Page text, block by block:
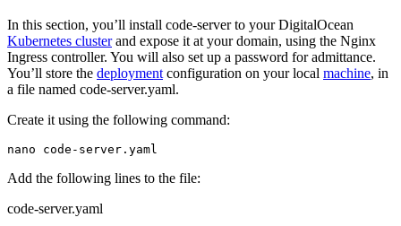
In this section, you’ll install code-server to your DigitalOcean
Kubernetes clusterand expose it at your domain, using the Nginx
Ingress controller. You will also set up a password for admittance.
You’ll store the deployment configuration on your local machine, in
a file named code-server.yaml.
Create it using the following command:
Add the following lines to the file:
code-server.yaml